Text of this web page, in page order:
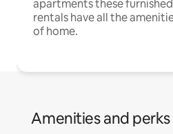
apartments these furnished
rentals have all the
of home.
Amenities and